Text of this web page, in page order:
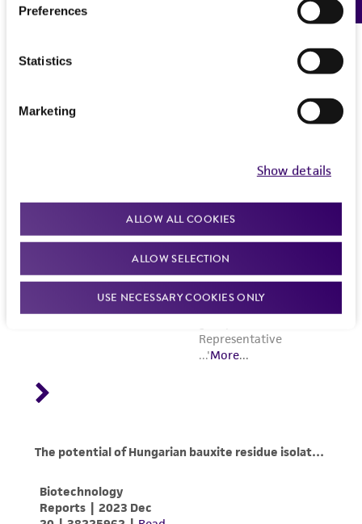
Preferences
Statistics
Marketing
Show details
ALLOW ALL COOKIES
ALLOW SELECTION
USE NECESSARY COOKIES ONLY